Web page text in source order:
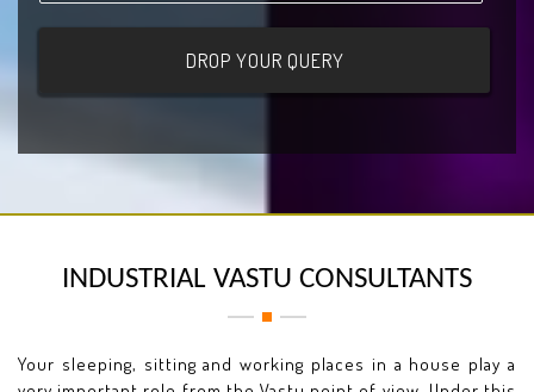
INDUSTRIAL VASTU CONSULTANTS
Your sleeping, sitting and working places in a house play a